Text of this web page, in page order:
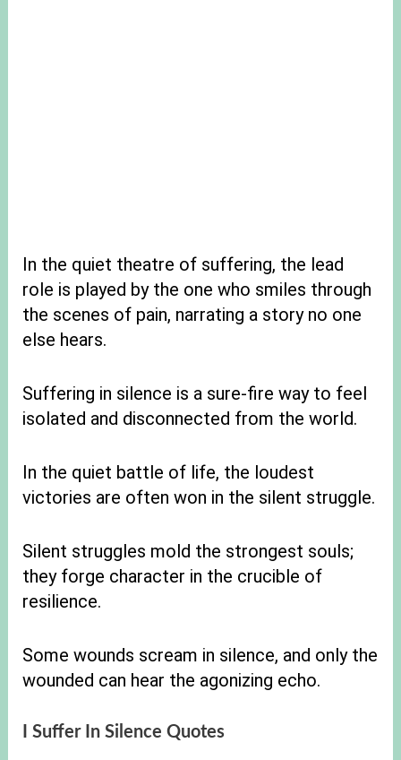
In the quiet theatre of suffering, the lead
role is played by the one who smiles through
the scenes of pain, narrating a story no one
else hears.
Suffering in silence is a sure-fire way to feel
isolated and disconnected from the world.
In the quiet battle of life, the loudest
victories are often won in the silent struggle.
Silent struggles mold the strongest souls;
they forge character in the crucible of
resilience.
Some wounds scream in silence, and only the
wounded can hear the agonizing echo.
I Suffer In Silence Quotes